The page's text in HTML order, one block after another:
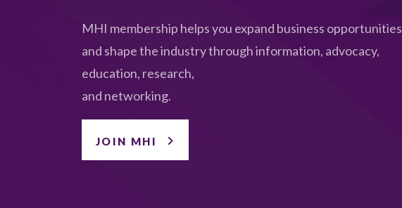
MHI membership helps you expand business opportunities
and shape the industry through information, advocacy,
education, research,
and networking.
JOIN MHI